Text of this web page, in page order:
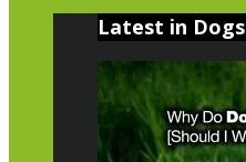
Latest in Dogs